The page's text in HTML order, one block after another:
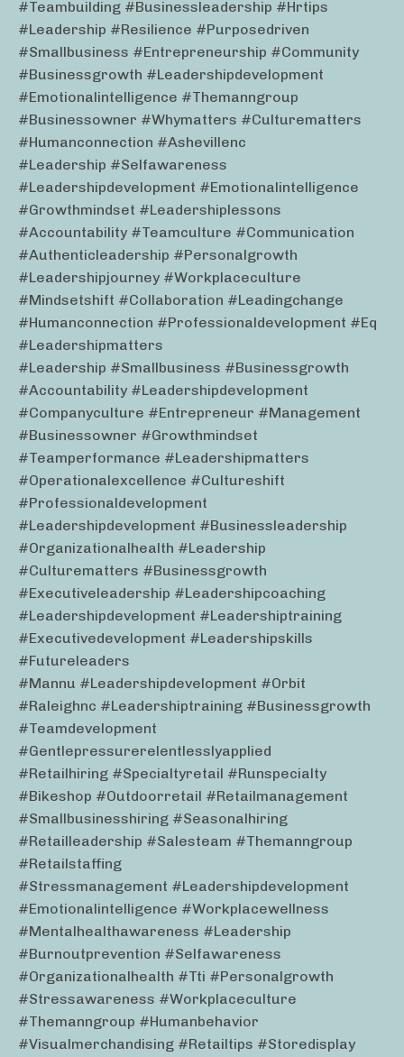
#teambuilding #businessleadership #hrtips
#leadership #resilience #purposedriven
#smallbusiness #entrepreneurship #community
#businessgrowth #leadershipdevelopment
#emotionalintelligence #themanngroup
#businessowner #whymatters #culturematters
#humanconnection #ashevillenc
#leadership #selfawareness
#leadershipdevelopment #emotionalintelligence
#growthmindset #leadershiplessons
#accountability #teamculture #communication
#authenticleadership #personalgrowth
#leadershipjourney #workplaceculture
#mindsetshift #collaboration #leadingchange
#humanconnection #professionaldevelopment #eq
#leadershipmatters
#leadership #smallbusiness #businessgrowth
#accountability #leadershipdevelopment
#companyculture #entrepreneur #management
#businessowner #growthmindset
#teamperformance #leadershipmatters
#operationalexcellence #cultureshift
#professionaldevelopment
#leadershipdevelopment #businessleadership
#organizationalhealth #leadership
#culturematters #businessgrowth
#executiveleadership #leadershipcoaching
#leadershipdevelopment #leadershiptraining
#executivedevelopment #leadershipskills
#futureleaders
#mannu #leadershipdevelopment #orbit
#raleighnc #leadershiptraining #businessgrowth
#teamdevelopment
#gentlepressurerelentlesslyapplied
#retailhiring #specialtyretail #runspecialty
#bikeshop #outdoorretail #retailmanagement
#smallbusinesshiring #seasonalhiring
#retailleadership #salesteam #themanngroup
#retailstaffing
#stressmanagement #leadershipdevelopment
#emotionalintelligence #workplacewellness
#mentalhealthawareness #leadership
#burnoutprevention #selfawareness
#organizationalhealth #tti #personalgrowth
#stressawareness #workplaceculture
#themanngroup #humanbehavior
#visualmerchandising #retailtips #storedisplay